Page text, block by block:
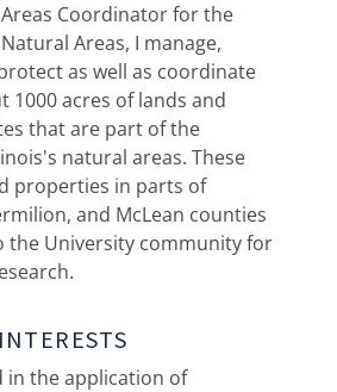
Coordinator for the
Areas, I manage,
as well as coordinate
1000 acres of lands and
that are part of the
natural areas. These
properties in parts of
and McLean counties
the University community for
in the application of